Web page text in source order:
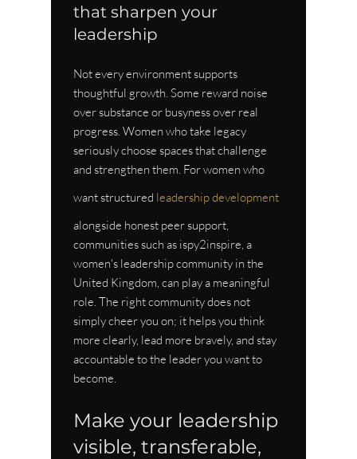
that sharpen your
leadership
Not every environment supports
thoughtful growth. Some reward noise
over substance or busyness over real
progress. Women who take legacy
seriously choose spaces that challenge
and strengthen them. For women who
want structured leadership development
alongside honest peer support,
communities such as ispy2inspire, a
women's leadership community in the
United Kingdom, can play a meaningful
role. The right community does not
simply cheer you on; it helps you think
more clearly, lead more bravely, and stay
accountable to the leader you want to
become.
Make your leadership
visible, transferable,